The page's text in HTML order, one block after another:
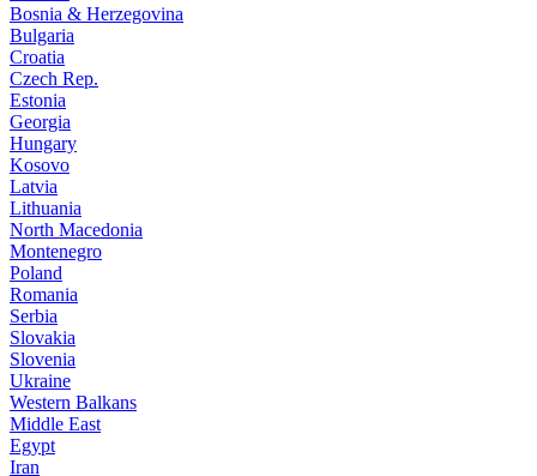
Bosnia & Herzegovina
Bulgaria
Croatia
Czech Rep.
Estonia
Georgia
Hungary
Kosovo
Latvia
Lithuania
North Macedonia
Montenegro
Poland
Romania
Serbia
Slovakia
Slovenia
Ukraine
Western Balkans
Middle East
Egypt
Iran